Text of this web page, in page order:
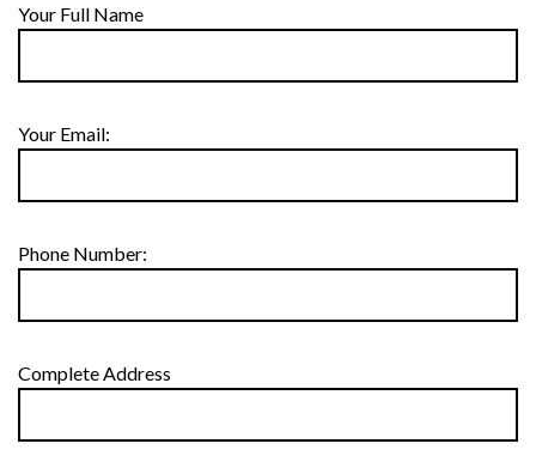
Your Full Name
Your Email:
Phone Number:
Complete Address